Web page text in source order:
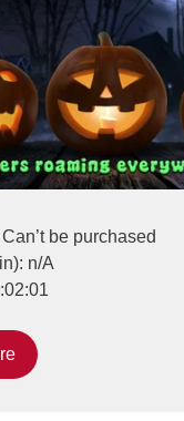
be purchased
n/A